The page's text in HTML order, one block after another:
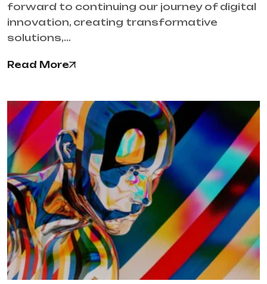
forward to continuing our journey of digital
innovation, creating transformative
solutions,…
Read More